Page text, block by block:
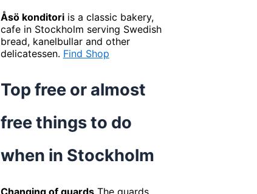
Åsö konditoriis a classic bakery,
cafe in Stockholm serving Swedish
bread, kanelbullar and other
delicatessen. Find Shop
Top free or almost
free things to do
when in Stockholm